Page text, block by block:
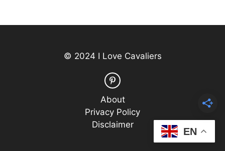
© 2024 I Love Cavaliers
About
Privacy Policy
Disclaimer
EN